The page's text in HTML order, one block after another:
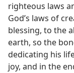
righteous laws
God’s laws of
blessing, to the
earth, so the
dedicating his
joy, and in the